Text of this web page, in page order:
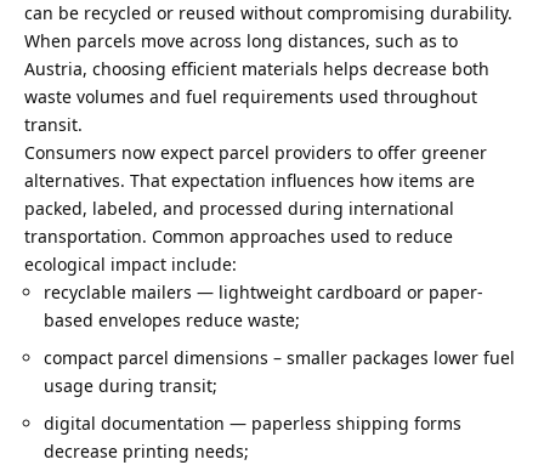
can be recycled or reused without compromising durability.
When parcels move across long distances, such as to
Austria, choosing efficient materials helps decrease both
waste volumes and fuel requirements used throughout
transit.
Consumers now expect parcel providers to offer greener
alternatives. That expectation influences how items are
packed, labeled, and processed during international
transportation. Common approaches used to reduce
ecological impact include:
recyclable mailers — lightweight cardboard or paper-
based envelopes reduce waste;
compact parcel dimensions – smaller packages lower fuel
usage during transit;
digital documentation — paperless shipping forms
decrease printing needs;